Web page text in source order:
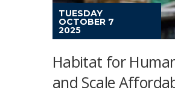
TUESDAY
OCTOBER 7
2025
Habitat for
and Scale